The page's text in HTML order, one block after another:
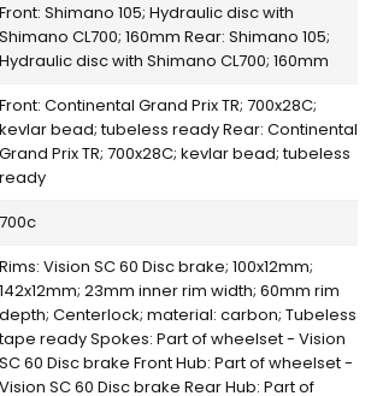
Front: Shimano 105; Hydraulic disc with
Shimano CL700; 160mm Rear: Shimano 105;
Hydraulic disc with Shimano CL700; 160mm
Front: Continental Grand Prix TR; 700x28C;
kevlar bead; tubeless ready Rear: Continental
Grand Prix TR; 700x28C; kevlar bead; tubeless
ready
700c
Rims: Vision SC 60 Disc brake; 100x12mm;
142x12mm; 23mm inner rim width; 60mm rim
depth; Centerlock; material: carbon; Tubeless
tape ready Spokes: Part of wheelset - Vision
SC 60 Disc brake Front Hub: Part of wheelset -
Vision SC 60 Disc brake Rear Hub: Part of